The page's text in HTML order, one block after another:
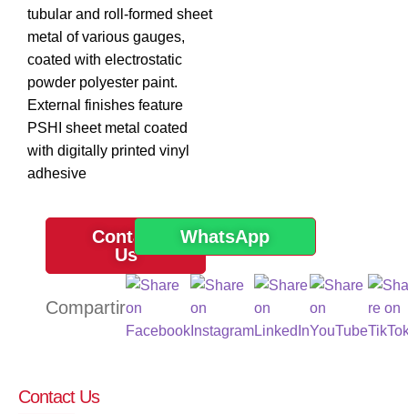
tubular and roll-formed sheet
metal of various gauges,
coated with electrostatic
powder polyester paint.
External finishes feature
PSHI sheet metal coated
with digitally printed vinyl
adhesive
Contact
Us
WhatsApp
Contact Us